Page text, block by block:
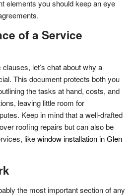
elements you should keep an eye
of a Service
let’s chat about why a
This document protects both you
the tasks at hand, costs, and
leaving little room for
Keep in mind that a well-drafted
roofing repairs but can also be
likewindow installation in Glen
the most important section of any